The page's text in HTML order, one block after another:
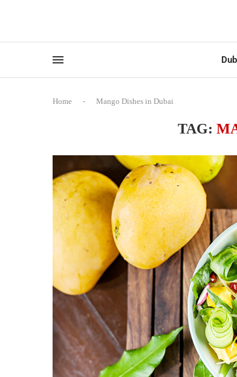
Home - Mango Dishes in Dubai
TAG: